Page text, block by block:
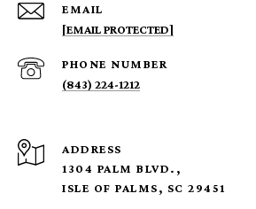
EMAIL
[EMAIL PROTECTED]
PHONE NUMBER
(843) 224-1212
ADDRESS
1304 PALM BLVD.,
ISLE OF PALMS, SC 29451